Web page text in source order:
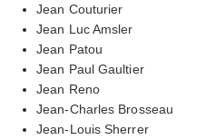
Jean Couturier
Jean Luc Amsler
Jean Patou
Jean Paul Gaultier
Jean Reno
Jean-Charles Brosseau
Jean-Louis Sherrer